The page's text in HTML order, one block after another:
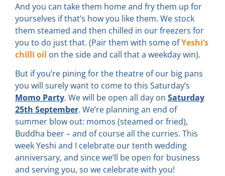
And you can take them home and fry them up for
yourselves if that’s how you like them. We stock
them steamed and then chilled in our freezers for
you to do just that. (Pair them with some ofYeshi’s
chilli oil on the side and call that a weekday win).
But if you’re pining for the theatre of our big pans
you will surely want to come to this Saturday’s
Momo Party. We will be open all day on Saturday
25th September. We’re planning an end of
summer blow out: momos (steamed or fried),
Buddha beer – and of course all the curries. This
week Yeshi and I celebrate our tenth wedding
anniversary, and since we’ll be open for business
and serving you, so we celebrate with you!